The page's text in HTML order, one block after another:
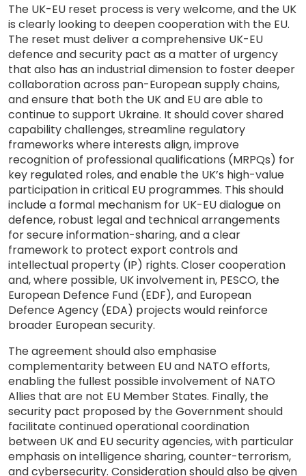
The UK-EU reset process is very welcome, and the UK
is clearly looking to deepen cooperation with the EU.
The reset must deliver a comprehensive UK-EU
defence and security pact as a matter of urgency
that also has an industrial dimension to foster deeper
collaboration across pan-European supply chains,
and ensure that both the UK and EU are able to
continue to support Ukraine. It should cover shared
capability challenges, streamline regulatory
frameworks where interests align, improve
recognition of professional qualifications (MRPQs) for
key regulated roles, and enable the UK’s high-value
participation in critical EU programmes. This should
include a formal mechanism for UK-EU dialogue on
defence, robust legal and technical arrangements
for secure information-sharing, and a clear
framework to protect export controls and
intellectual property (IP) rights. Closer cooperation
and, where possible, UK involvement in, PESCO, the
European Defence Fund (EDF), and European
Defence Agency (EDA) projects would reinforce
broader European security.
The agreement should also emphasise
complementarity between EU and NATO efforts,
enabling the fullest possible involvement of NATO
Allies that are not EU Member States. Finally, the
security pact proposed by the Government should
facilitate continued operational coordination
between UK and EU security agencies, with particular
emphasis on intelligence sharing, counter-terrorism,
and cybersecurity. Consideration should also be given